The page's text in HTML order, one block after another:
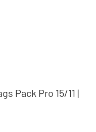
Pack Pro 15/11 |